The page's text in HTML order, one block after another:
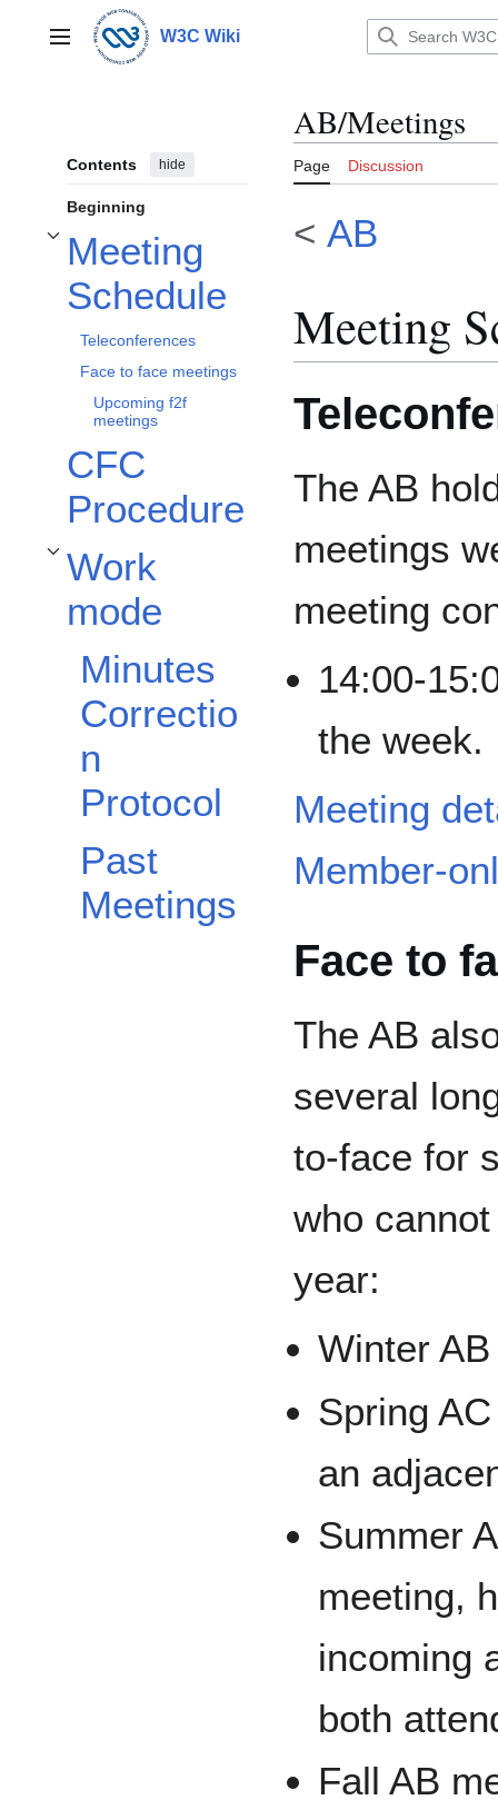
contentMain menu W3C Wiki
Contents hide
Beginning
Meeting
Schedule
Toggle Meeting Schedule subsection
Teleconferences
Face to face meetings
Upcoming f2f
meetings
CFC
Procedure
Work
mode
Toggle Work mode subsection
Minutes
Correctio
n
Protocol
Past
Meetings
AB/Meetings
Page Discussion
< AB
Meeting
The AB
meetings
meeting
14:00-
the week.
Meeting
Member-
Face to
The AB
several
to-face for
who
year:
Winter
Spring
an
Summer
meeting,
incoming
both
Fall AB